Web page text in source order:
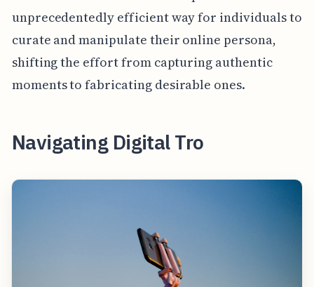
unprecedentedly efficient way for individuals to
curate and manipulate their online persona,
shifting the effort from capturing authentic
moments to fabricating desirable ones.
Navigating Digital Tro